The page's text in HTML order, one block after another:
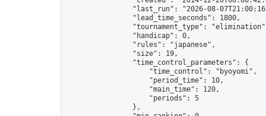
"last_run": "2026-08-
                "lead_time_seconds": 1800,
"tournament_type":
                "handicap": 0,
                "rules": "japanese",
                "size": 19,
                "time_control_parameters": {
                    "time_control": "byoyomi",
                    "period_time": 10,
                    "main_time": 120,
                    "periods": 5
                },